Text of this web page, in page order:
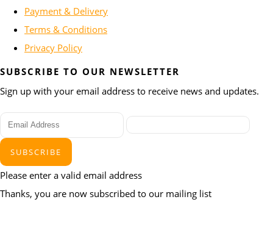
Payment & Delivery
Terms & Conditions
Privacy Policy
SUBSCRIBE TO OUR NEWSLETTER
Sign up with your email address to receive news and updates.
SUBSCRIBE
Please enter a valid email address
Thanks, you are now subscribed to our mailing list